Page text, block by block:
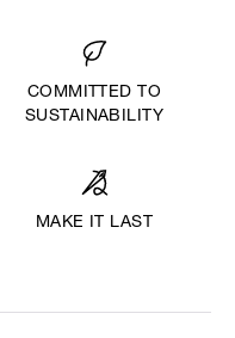
COMMITTED TO
SUSTAINABILITY
MAKE IT LAST